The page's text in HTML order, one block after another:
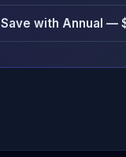
Save with Annual —